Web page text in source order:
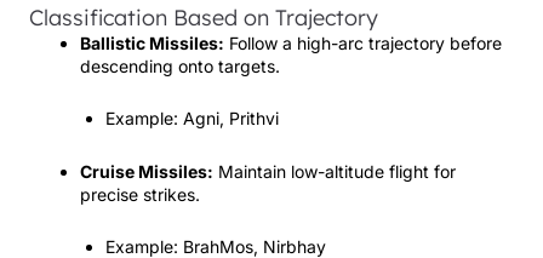
Classification Based on Trajectory
Ballistic Missiles: Follow a high-arc trajectory before
descending onto targets.
Example: Agni, Prithvi
Cruise Missiles: Maintain low-altitude flight for
precise strikes.
Example: BrahMos, Nirbhay